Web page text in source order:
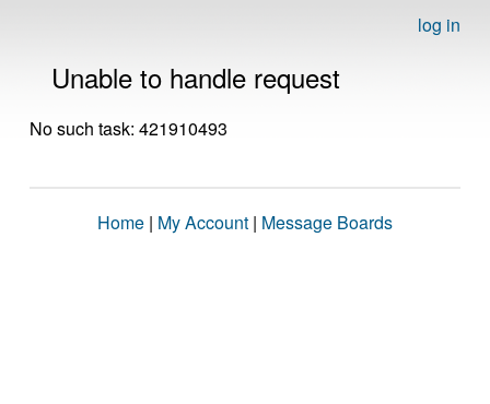
log in
Unable to handle request
No such task: 421910493
Home | My Account | Message Boards